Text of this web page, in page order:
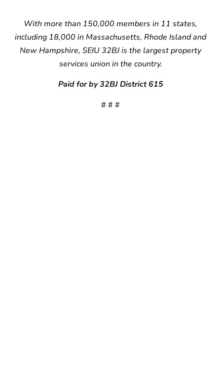
With more than 150,000 members in 11 states,
including 18,000 in Massachusetts, Rhode Island and
New Hampshire, SEIU 32BJ is the largest property
services union in the country.
Paid for by 32BJ District 615
# # #